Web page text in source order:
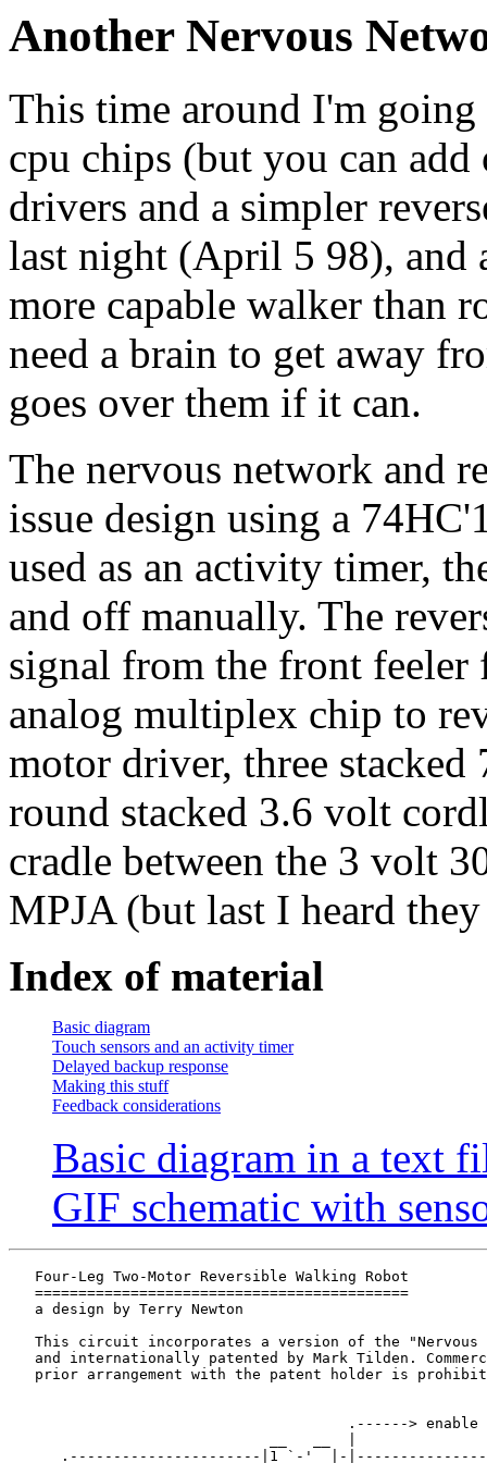
Another Nervous
This time around I'm
cpu chips (but you can
drivers and a simpler
last night (April 5 98), and
more capable walker than
need a brain to get away
goes over them if it can.
The nervous network and
issue design using a
used as an activity timer,
and off manually. The
signal from the front feeler
analog multiplex chip to
motor driver, three
round stacked 3.6 volt
cradle between the 3 volt
MPJA (but last I heard
Index of material
Basic diagram
Touch sensors and an activity timer
Delayed backup response
Making this stuff
Feedback considerations
Basic diagram in a text
GIF schematic with
   Four-Leg Two-Motor Reversible Walking Robot
   ===========================================
   a design by Terry Newton
This circuit incorporates a version of the "Nervous
and internationally patented by Mark Tilden.
prior arrangement with the patent holder is
                                       .------> enable
.----------------------|1 `-'  |-